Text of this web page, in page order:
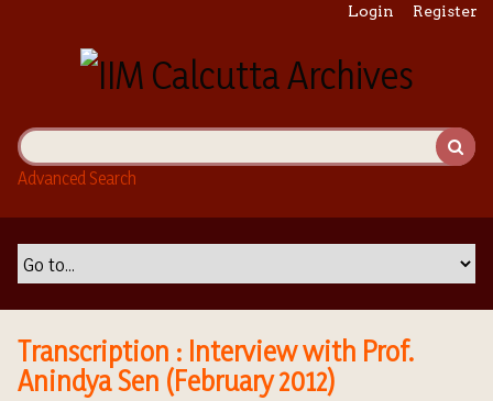
i
n
Login Register
Advanced Search
Transcription : Interview with Prof.
Anindya Sen (February 2012)